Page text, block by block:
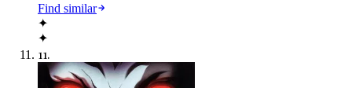
Find similar
✦
✦
11.